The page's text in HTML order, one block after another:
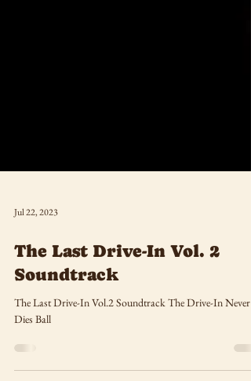
Jul 22, 2023
The Last Drive-In Vol. 2
Soundtrack
The Last Drive-In Vol.2 Soundtrack The Drive-In Never